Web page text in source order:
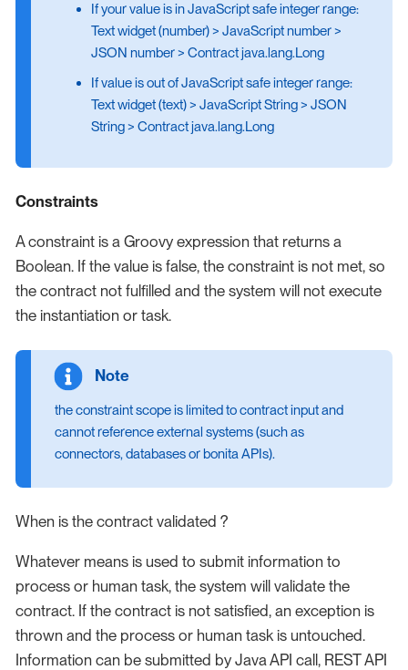
If your value is in JavaScript safe integer range:
Text widget (number) > JavaScript number >
JSON number > Contract java.lang.Long
If value is out of JavaScript safe integer range:
Text widget (text) > JavaScript String > JSON
String > Contract java.lang.Long
Constraints
A constraint is a Groovy expression that returns a
Boolean. If the value is false, the constraint is not met, so
the contract not fulfilled and the system will not execute
the instantiation or task.
the constraint scope is limited to contract input and
cannot reference external systems (such as
connectors, databases or bonita APIs).
When is the contract validated ?
Whatever means is used to submit information to
process or human task, the system will validate the
contract. If the contract is not satisfied, an exception is
thrown and the process or human task is untouched.
Information can be submitted by Java API call, REST API